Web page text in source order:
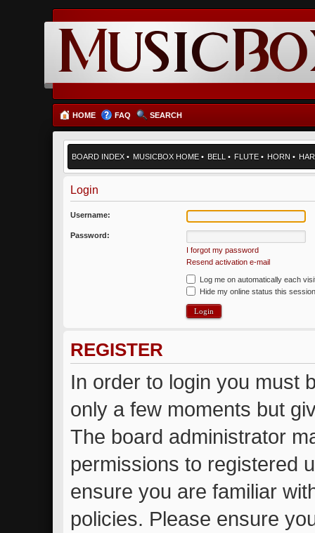
HOME FAQ SEARCH
BOARD INDEX • MUSICBOX HOME • BELL • FLUTE • HORN •
Login
Username:
Password:
I forgot my password
Resend activation e-mail
Log me on automatically each
Hide my online status this session
REGISTER
In order to login you must
only a few moments but
The board administrator
permissions to registered
ensure you are familiar
policies. Please ensure